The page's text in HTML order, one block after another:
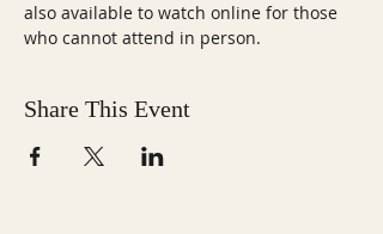
also available to watch online for those
who cannot attend in person.
Share This Event